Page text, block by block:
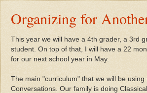
Organizing for
This year we will have a 4th grader, a 3rd
student. On top of that, I will have a 22
for our next school year in May.
The main "curriculum" that we will be
Conversations. Our family is doing